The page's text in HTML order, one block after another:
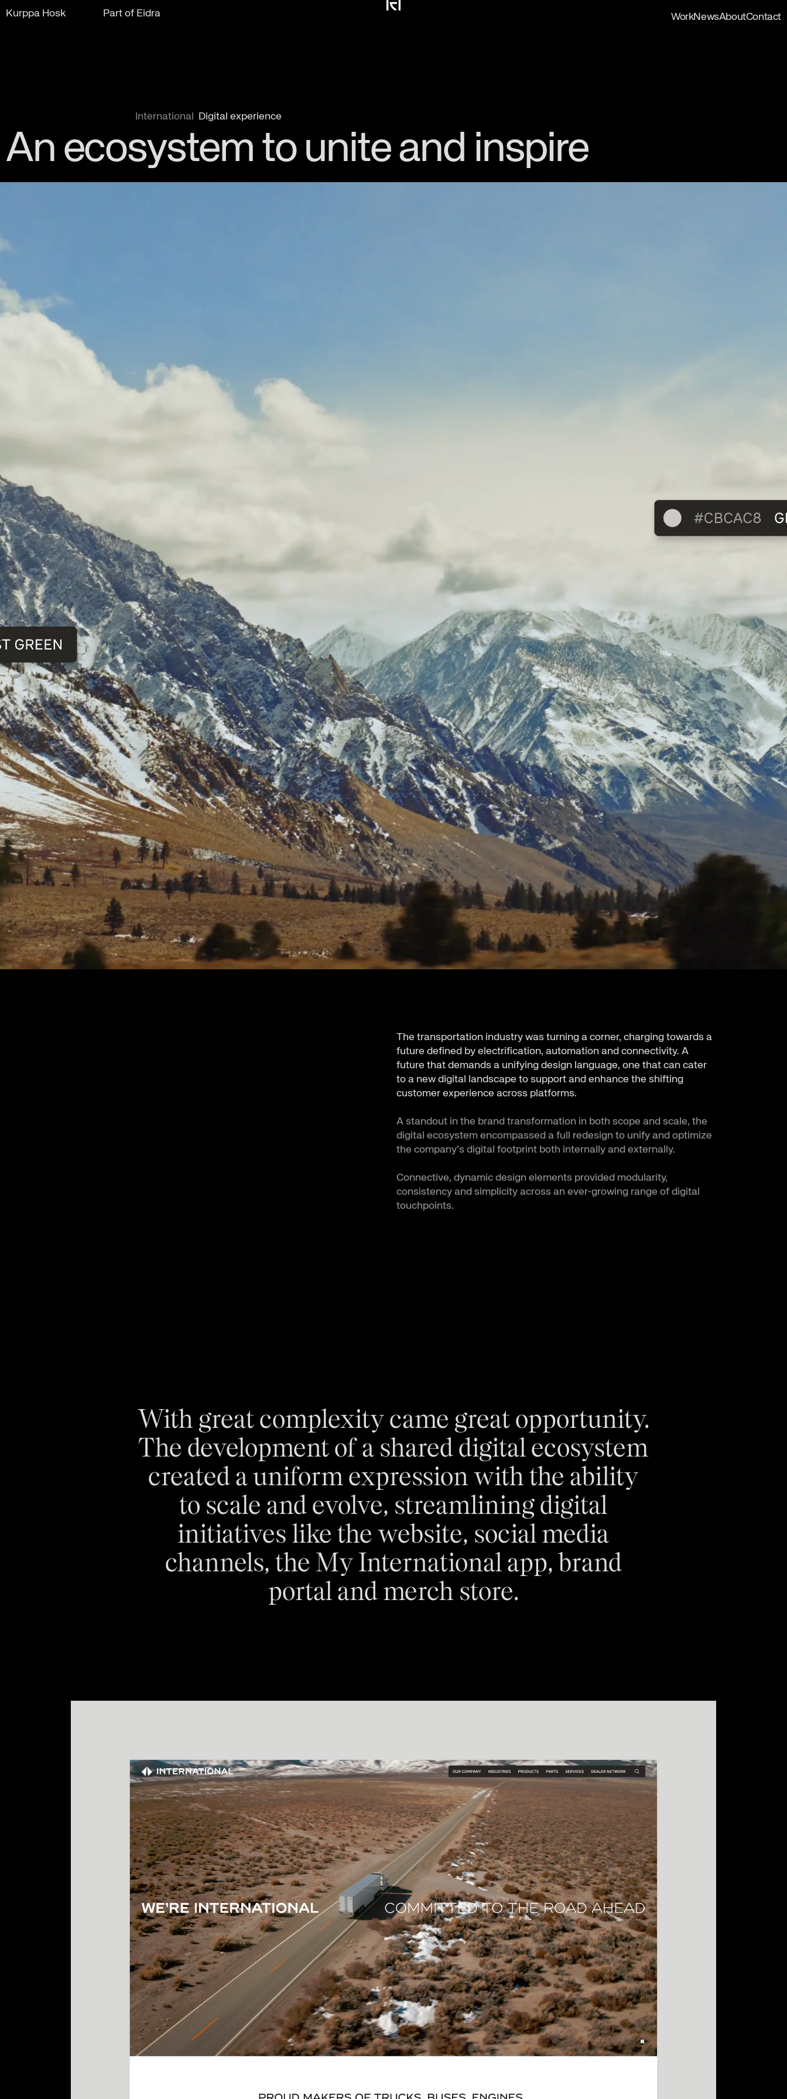
Kurppa Hosk Part of Eidra WorkNewsAboutContact
International Digital experience
An ecosystem to unite and inspire
The transportation industry was turning a corner, charging towards a
future defined by electrification, automation and connectivity. A
future that demands a unifying design language, one that can cater
to a new digital landscape to support and enhance the shifting
customer experience across platforms.
A standout in the brand transformation in both scope and scale, the
digital ecosystem encompassed a full redesign to unify and optimize
the company’s digital footprint both internally and externally.
Connective, dynamic design elements provided modularity,
consistency and simplicity across an ever-growing range of digital
touchpoints.
With great complexity came great opportunity.
The development of a shared digital ecosystem
created a uniform expression with the ability
to scale and evolve, streamlining digital
initiatives like the website, social media
channels, the My International app, brand
portal and merch store.